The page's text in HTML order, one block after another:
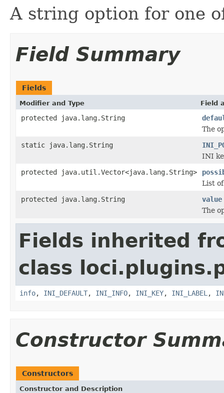
A string option for one
Field Summary
Fields
Modifier and Type Field
protected java.lang.String
The
static java.lang.String
INI
protected java.util.Vector<java.lang.String>
List
protected java.lang.String
value
The
Fields inherited
class
info, INI_DEFAULT, INI_INFO, INI_KEY, INI_LABEL ,
Constructor
Constructors
Constructor and Description